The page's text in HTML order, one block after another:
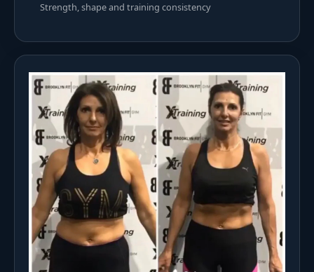
Strength, shape and training consistency